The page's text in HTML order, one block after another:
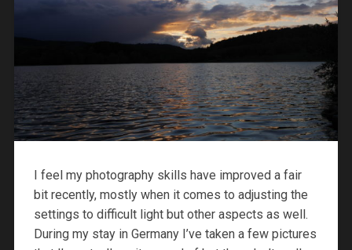
I feel my photography skills have improved a fair
bit recently, mostly when it comes to adjusting the
settings to difficult light but other aspects as well.
During my stay in Germany I’ve taken a few pictures